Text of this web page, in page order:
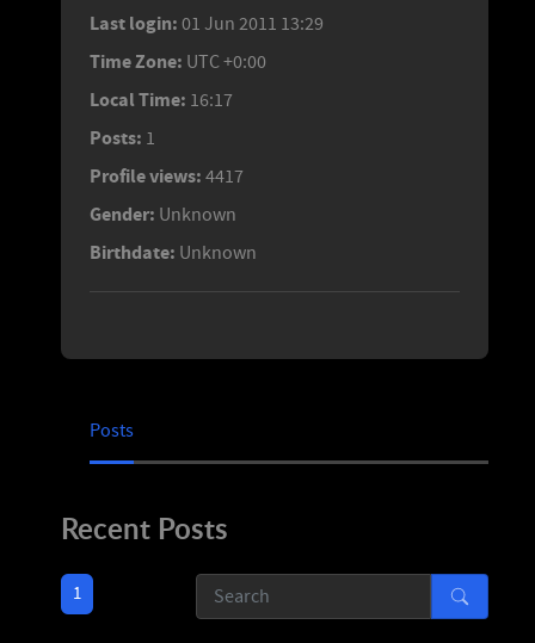
Last login: 01 Jun 2011 13:29
Time Zone: UTC +0:00
Local Time: 16:17
Posts: 1
Profile views: 4417
Gender: Unknown
Birthdate: Unknown
Posts
Recent Posts
1